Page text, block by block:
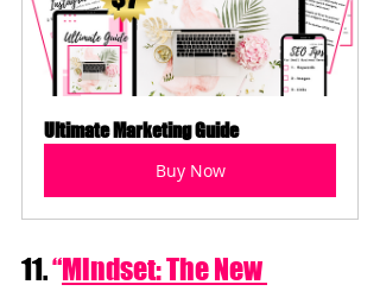
Ultimate Marketing Guide
Buy Now
11. “Mindset: The New